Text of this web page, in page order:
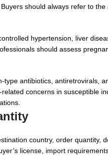
should always refer to
hypertension, liver
should assess
antibiotics, antiretrovirals,
concerns in susceptible
country, order quantity,
license, import